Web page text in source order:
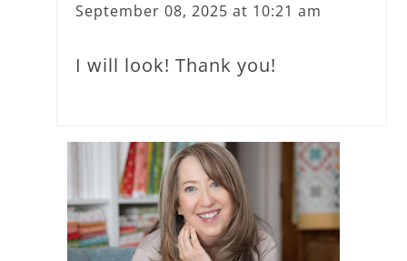
September 08, 2025 at 10:21 am
I will look! Thank you!